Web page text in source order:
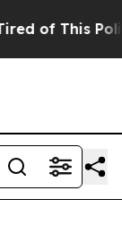
of Hatred”